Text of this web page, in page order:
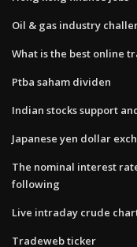
Oil & gas industry
What is the best online
Ptba saham dividen
Indian stocks support
Japanese yen dollar
The nominal interest
following
Live intraday crude
Tradeweb ticker